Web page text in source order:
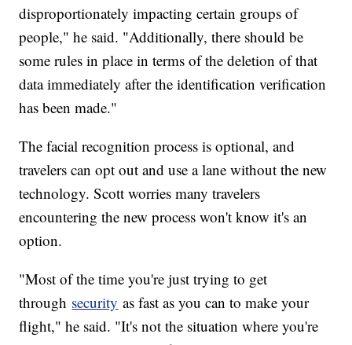
disproportionately impacting certain groups of
people," he said. "Additionally, there should be
some rules in place in terms of the deletion of that
data immediately after the identification verification
has been made."
The facial recognition process is optional, and
travelers can opt out and use a lane without the new
technology. Scott worries many travelers
encountering the new process won't know it's an
option.
"Most of the time you're just trying to get
through security as fast as you can to make your
flight," he said. "It's not the situation where you're